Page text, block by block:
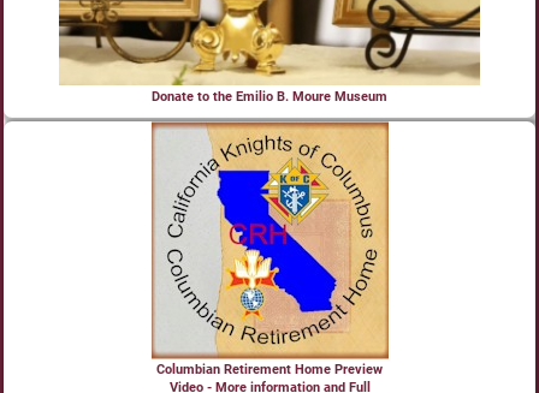
Donate to the Emilio B. Moure Museum
Columbian Retirement Home Preview
Video - More information and Full